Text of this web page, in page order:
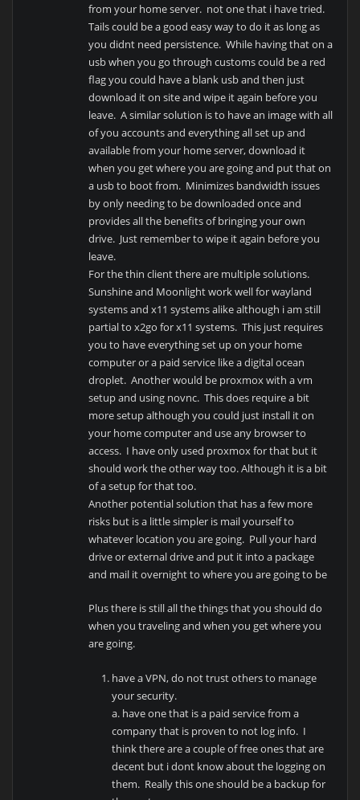
from your home server. not one that i have tried.
Tails could be a good easy way to do it as long as
you didnt need persistence. While having that on a
usb when you go through customs could be a red
flag you could have a blank usb and then just
download it on site and wipe it again before you
leave. A similar solution is to have an image with all
of you accounts and everything all set up and
available from your home server, download it
when you get where you are going and put that on
a usb to boot from. Minimizes bandwidth issues
by only needing to be downloaded once and
provides all the benefits of bringing your own
drive. Just remember to wipe it again before you
leave.
For the thin client there are multiple solutions.
Sunshine and Moonlight work well for wayland
systems and x11 systems alike although i am still
partial to x2go for x11 systems. This just requires
you to have everything set up on your home
computer or a paid service like a digital ocean
droplet. Another would be proxmox with a vm
setup and using novnc. This does require a bit
more setup although you could just install it on
your home computer and use any browser to
access. I have only used proxmox for that but it
should work the other way too. Although it is a bit
of a setup for that too.
Another potential solution that has a few more
risks but is a little simpler is mail yourself to
whatever location you are going. Pull your hard
drive or external drive and put it into a package
and mail it overnight to where you are going to be
Plus there is still all the things that you should do
when you traveling and when you get where you
are going.
have a VPN, do not trust others to manage
your security.
a. have one that is a paid service from a
company that is proven to not log info. I
think there are a couple of free ones that are
decent but i dont know about the logging on
them. Really this one should be a backup for